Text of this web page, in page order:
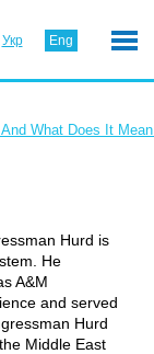
Укр Eng
What Does It
Hurd is
He
A&M
and served
Hurd
Middle East